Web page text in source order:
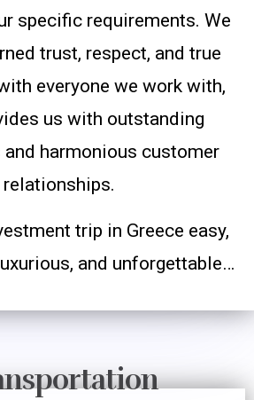
specific requirements. We
trust, respect, and true
everyone we work with,
us with outstanding
harmonious customer
relationships.
trip in Greece easy,
and unforgettable…